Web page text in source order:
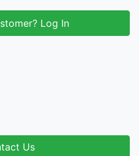
Log In
Us